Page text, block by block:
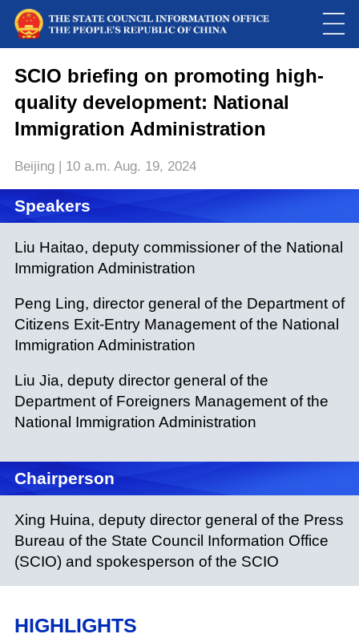
Play
Video
Loaded
0.00%
in-
Picture
SCIO briefing on promoting high-
quality development: National
Immigration Administration
Beijing | 10 a.m. Aug. 19, 2024
Speakers
Liu Haitao, deputy commissioner of the National
Immigration Administration
Peng Ling, director general of the Department of
Citizens Exit-Entry Management of the National
Immigration Administration
Liu Jia, deputy director general of the
Department of Foreigners Management of the
National Immigration Administration
Chairperson
Xing Huina, deputy director general of the Press
Bureau of the State Council Information Office
(SCIO) and spokesperson of the SCIO
HIGHLIGHTS